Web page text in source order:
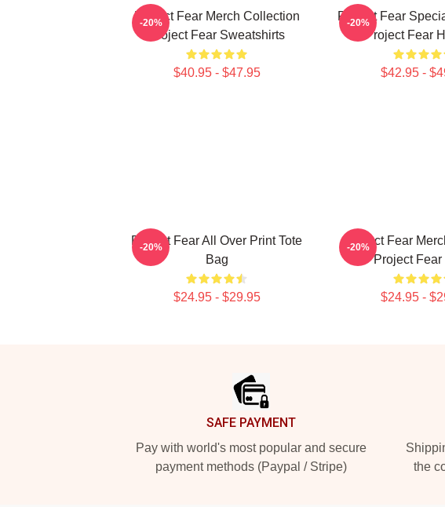
Project Fear Merch Collection
Project Fear Sweatshirts
$40.95 - $47.95
-20%
Project Fear
Project Fear
$42.95 -
-20%
Project Fear All Over Print Tote
Bag
$24.95 - $29.95
-20%
Project Fear
Project Fear
$24.95 -
-20%
SAFE PAYMENT
Pay with world's most popular and secure
payment methods (Paypal / Stripe)
the